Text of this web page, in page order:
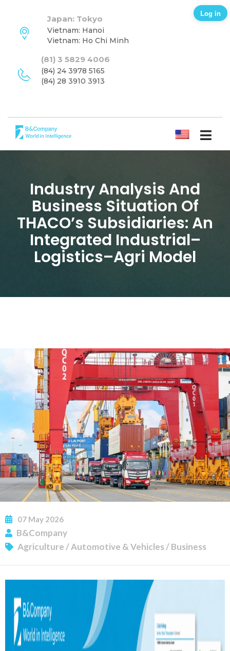
Japan: Tokyo
Vietnam: Hanoi
Vietnam: Ho Chi Minh
(81) 3 5829 4006
(84) 24 3978 5165
(84) 28 3910 3913
ENGLISH
Industry Analysis And
Business Situation Of
THACO’s Subsidiaries: An
Integrated Industrial–
Logistics–Agri Model
07 May 2026
B&Company
Agriculture/Automotive & Vehicles/Business
Log in